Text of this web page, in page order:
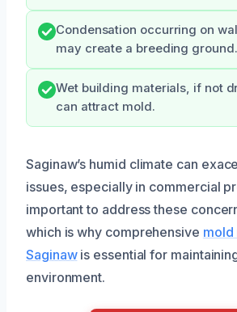
Condensation occurring on
may create a breeding ground.
Wet building materials, if not
can attract mold.
Saginaw’s humid climate can
issues, especially in commercial
important to address these
which is why comprehensive mold
Saginawis essential for
environment.